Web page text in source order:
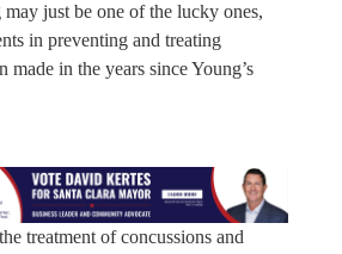
just be one of the lucky ones,
in preventing and treating
made in the years since Young’s
treatment of concussions and